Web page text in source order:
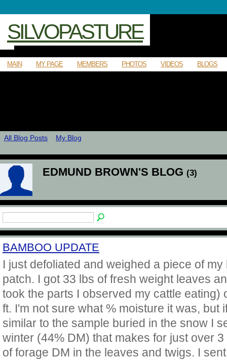
SILVOPASTURE
MAIN MY PAGE MEMBERS PHOTOS VIDEOS BLOGS
All Blog Posts My Blog
EDMUND BROWN'S BLOG (3)
BAMBOO UPDATE
I just defoliated and weighed a piece of my
patch. I got 33 lbs of fresh weight leaves
took the parts I observed my cattle eating)
ft. I'm not sure what % moisture it was, but
similar to the sample buried in the snow I
winter (44% DM) that makes for just over
of forage DM in the leaves and twigs. I